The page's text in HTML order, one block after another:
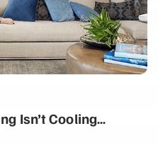
Isn’t Cooling